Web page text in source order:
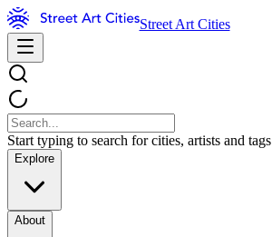
Street Art Cities
Start typing to search for cities, artists and tags
Explore
About